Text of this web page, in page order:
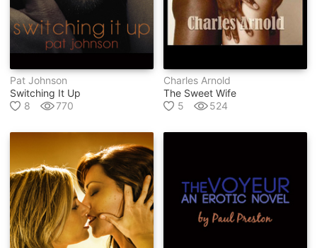
Pat Johnson
Switching It Up
8
770
Charles Arnold
The Sweet Wife
5
524